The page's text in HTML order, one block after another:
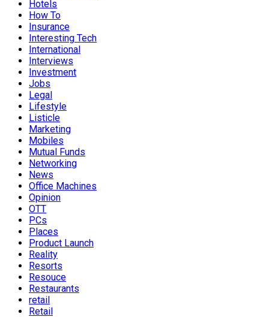
Hotels
How To
Insurance
Interesting Tech
International
Interviews
Investment
Jobs
Legal
Lifestyle
Listicle
Marketing
Mobiles
Mutual Funds
Networking
News
Office Machines
Opinion
OTT
PCs
Places
Product Launch
Reality
Resorts
Resouce
Restaurants
retail
Retail